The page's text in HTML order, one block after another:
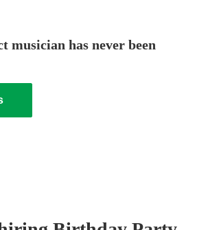
musician has never been